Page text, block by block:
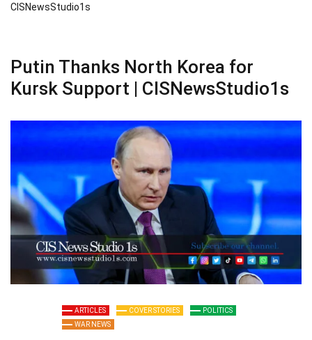
CISNewsStudio1s
Putin Thanks North Korea for
Kursk Support | CISNewsStudio1s
ARTICLES COVER STORIES
POLITICS
WAR NEWS